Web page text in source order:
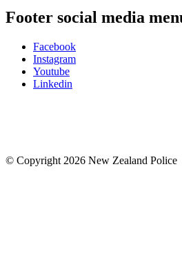
Footer social media
Facebook
Instagram
Youtube
Linkedin
© Copyright 2026 New Zealand Police